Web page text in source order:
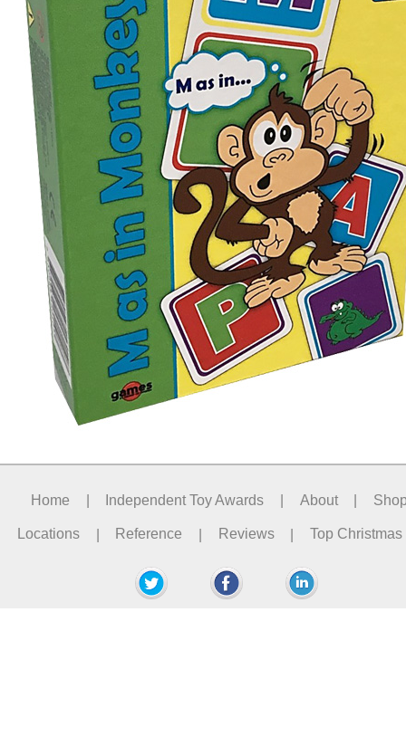
Home Independent Toy Awards About
Locations | Reference | Reviews | Top Christmas